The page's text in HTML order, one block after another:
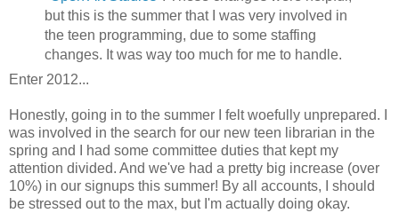
but this is the summer that I was very involved in
the teen programming, due to some staffing
changes. It was way too much for me to handle.
Enter 2012...
Honestly, going in to the summer I felt woefully unprepared. I
was involved in the search for our new teen librarian in the
spring and I had some committee duties that kept my
attention divided. And we've had a pretty big increase (over
10%) in our signups this summer! By all accounts, I should
be stressed out to the max, but I'm actually doing okay.